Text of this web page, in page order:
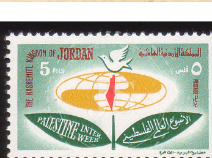
JS
JORDANSTAMPS.COM
EST. 2007